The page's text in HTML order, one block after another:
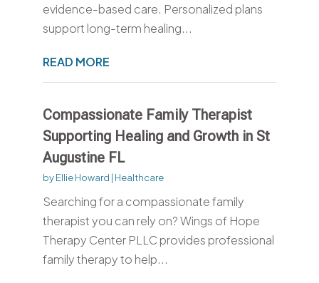
evidence-based care. Personalized plans
support long-term healing...
READ MORE
Compassionate Family Therapist
Supporting Healing and Growth in St
Augustine FL
byEllie Howard | Healthcare
Searching for a compassionate family
therapist you can rely on? Wings of Hope
Therapy Center PLLC provides professional
family therapy to help...